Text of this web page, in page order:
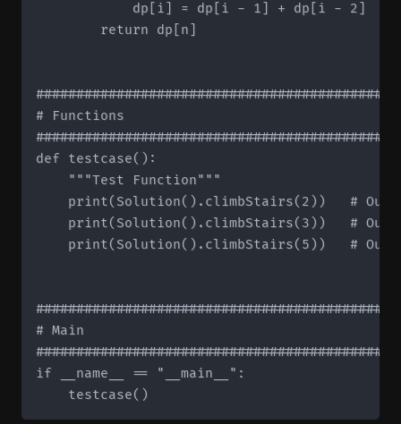
            dp[i] = dp[i - 1] + dp[i - 2]
        return dp[n]
# Functions
def testcase():
    """Test Function"""
print(Solution().climbStairs(2))   #
print(Solution().climbStairs(3))   #
print(Solution().climbStairs(5))   #
# Main
if __name__ == "__main__":